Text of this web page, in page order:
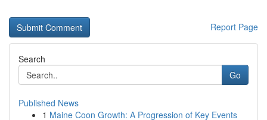
Report Page
Search
Go
Published News
1 Maine Coon Growth: A Progression of Key Events